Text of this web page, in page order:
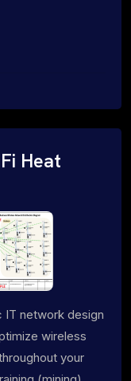
Heat
IT network design
wireless
your